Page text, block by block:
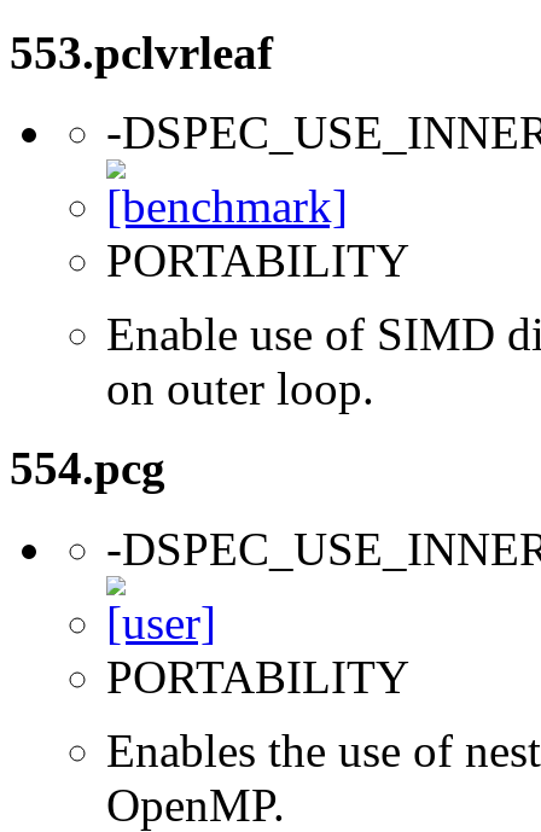
553.pclvrleaf
-
PORTABILITY
Enable use of SIMD
on outer loop.
554.pcg
-
PORTABILITY
Enables the use of
OpenMP.